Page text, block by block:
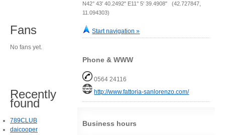
N42° 43' 40.2492" E11° 5' 39.4908" (42.727847,
11.094303)
Start navigation »
Phone & WWW
0564 24116
http://www.fattoria-sanlorenzo.com/
Business hours
Fans
No fans yet.
Recently
found
789CLUB
daicooper